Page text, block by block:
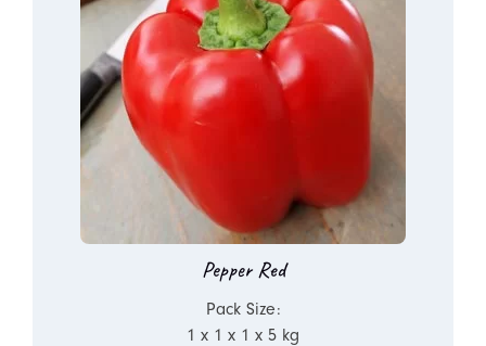
Pepper Red
Pack Size:
1 x 1 x 1 x 5 kg